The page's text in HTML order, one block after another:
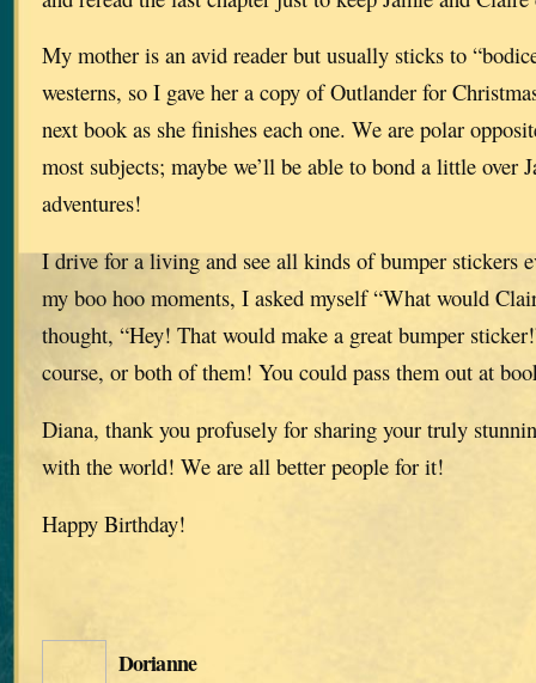
My mother is an avid reader but usually sticks to
westerns, so I gave her a copy of Outlander for
next book as she finishes each one. We are polar
most subjects; maybe we’ll be able to bond a little over
adventures!
I drive for a living and see all kinds of bumper stickers
my boo hoo moments, I asked myself “What would
thought, “Hey! That would make a great bumper
course, or both of them! You could pass them out at
Diana, thank you profusely for sharing your truly
with the world! We are all better people for it!
Happy Birthday!
Dorianne